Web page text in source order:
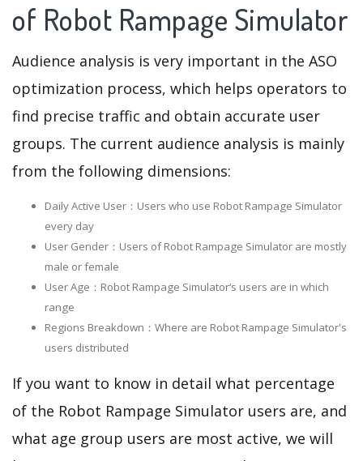
of Robot Rampage Simulator
Audience analysis is very important in the ASO
optimization process, which helps operators to
find precise traffic and obtain accurate user
groups. The current audience analysis is mainly
from the following dimensions:
Daily Active User：Users who use Robot Rampage Simulator
every day
User Gender：Users of Robot Rampage Simulator are mostly
male or female
User Age：Robot Rampage Simulator‘s users are in which
range
Regions Breakdown：Where are Robot Rampage Simulator's
users distributed
If you want to know in detail what percentage
of the Robot Rampage Simulator users are, and
what age group users are most active, we will